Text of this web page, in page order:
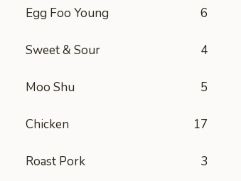
Egg Foo Young 6
Sweet & Sour 4
Moo Shu 5
Chicken 17
Roast Pork 3